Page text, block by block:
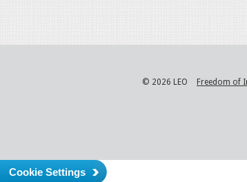
© 2026 LEO Freedom of
Cookie Settings